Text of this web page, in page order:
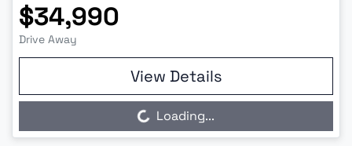
$34,990
Drive Away
View Details
Loading...
Loading...